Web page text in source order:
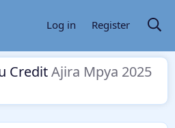
Log in Register
CreditAjira Mpya 2025